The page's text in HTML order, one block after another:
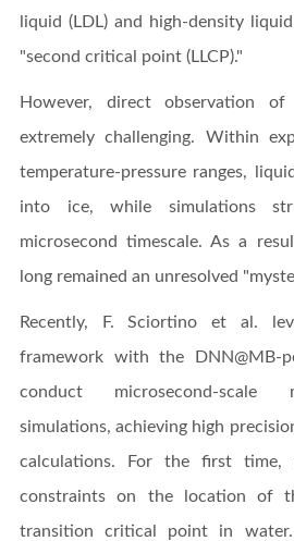
liquid (LDL) and high-density
"second critical point (LLCP)."
However, direct observation
extremely challenging. Within
temperature-pressure ranges,
into ice, while simulations
microsecond timescale. As a
long remained an unresolved
Recently, F. Sciortino et al.
framework with the DNN@MB-
conduct microsecond-scale
simulations, achieving high
calculations. For the first time,
constraints on the location of
transition critical point in